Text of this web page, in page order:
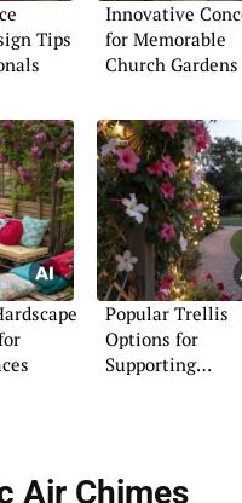
Tips
Innovative
for Memorable
Church Gardens
Popular Trellis
Options for
Supporting
Air Chimes